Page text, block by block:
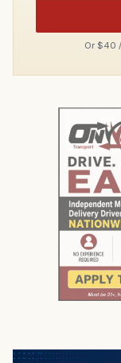
Or $40